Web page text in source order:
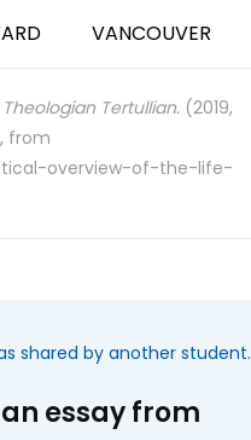
VANCOUVER
Tertullian. (2019,
from
overview-of-the-life-
shared by another student.
essay from